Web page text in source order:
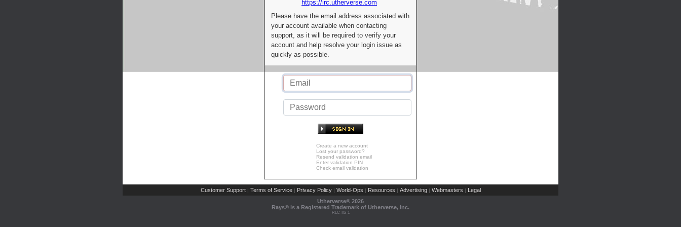
https://irc.utherverse.com
Please have the email address associated with
your account available when contacting
support, as it will be required to verify your
account and help resolve your login issue as
quickly as possible.
Create a new account
Lost your password?
Resend validation email
Enter validation PIN
Check email validation
Customer Support | Terms of Service | Privacy Policy | World-Ops | Resources | Advertising | Webmasters | Legal
Utherverse® 2026
Rays® is a Registered Trademark of Utherverse, Inc.
RLC-IIS-1